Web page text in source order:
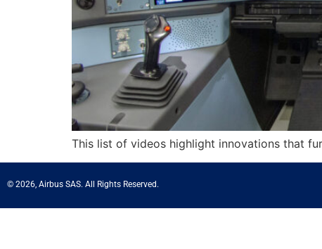
This list of videos highlight innovations that
© 2026, Airbus SAS. All Rights Reserved.